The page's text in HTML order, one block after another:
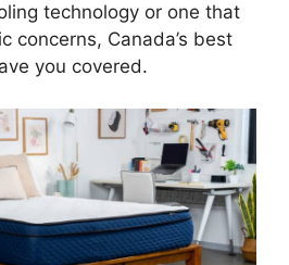
technology or one that
concerns, Canada’s best
you covered.